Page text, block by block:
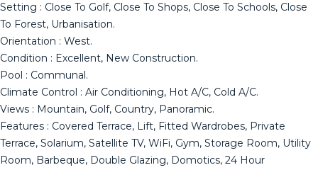
Setting : Close To Golf, Close To Shops, Close To Schools, Close
To Forest, Urbanisation.
Orientation : West.
Condition : Excellent, New Construction.
Pool : Communal.
Climate Control : Air Conditioning, Hot A/C, Cold A/C.
Views : Mountain, Golf, Country, Panoramic.
Features : Covered Terrace, Lift, Fitted Wardrobes, Private
Terrace, Solarium, Satellite TV, WiFi, Gym, Storage Room, Utility
Room, Barbeque, Double Glazing, Domotics, 24 Hour